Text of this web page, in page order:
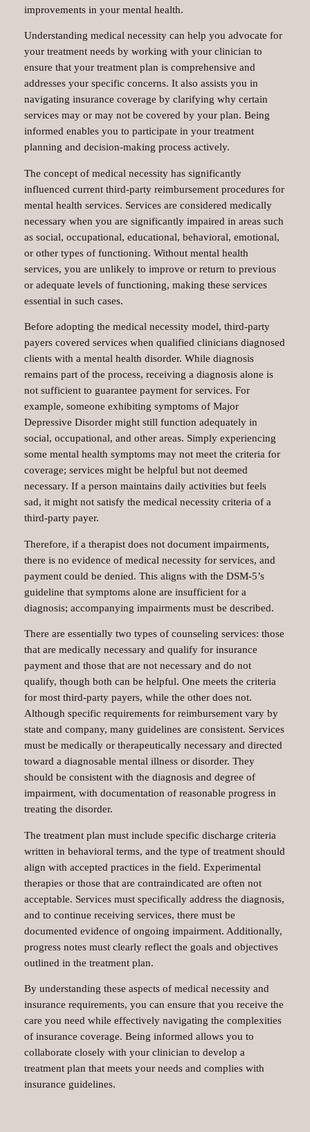
improvements in your mental health.
Understanding medical necessity can help you advocate for
your treatment needs by working with your clinician to
ensure that your treatment plan is comprehensive and
addresses your specific concerns. It also assists you in
navigating insurance coverage by clarifying why certain
services may or may not be covered by your plan. Being
informed enables you to participate in your treatment
planning and decision-making process actively.
The concept of medical necessity has significantly
influenced current third-party reimbursement procedures for
mental health services. Services are considered medically
necessary when you are significantly impaired in areas such
as social, occupational, educational, behavioral, emotional,
or other types of functioning. Without mental health
services, you are unlikely to improve or return to previous
or adequate levels of functioning, making these services
essential in such cases.
Before adopting the medical necessity model, third-party
payers covered services when qualified clinicians diagnosed
clients with a mental health disorder. While diagnosis
remains part of the process, receiving a diagnosis alone is
not sufficient to guarantee payment for services. For
example, someone exhibiting symptoms of Major
Depressive Disorder might still function adequately in
social, occupational, and other areas. Simply experiencing
some mental health symptoms may not meet the criteria for
coverage; services might be helpful but not deemed
necessary. If a person maintains daily activities but feels
sad, it might not satisfy the medical necessity criteria of a
third-party payer.
Therefore, if a therapist does not document impairments,
there is no evidence of medical necessity for services, and
payment could be denied. This aligns with the DSM-5’s
guideline that symptoms alone are insufficient for a
diagnosis; accompanying impairments must be described.
There are essentially two types of counseling services: those
that are medically necessary and qualify for insurance
payment and those that are not necessary and do not
qualify, though both can be helpful. One meets the criteria
for most third-party payers, while the other does not.
Although specific requirements for reimbursement vary by
state and company, many guidelines are consistent. Services
must be medically or therapeutically necessary and directed
toward a diagnosable mental illness or disorder. They
should be consistent with the diagnosis and degree of
impairment, with documentation of reasonable progress in
treating the disorder.
The treatment plan must include specific discharge criteria
written in behavioral terms, and the type of treatment should
align with accepted practices in the field. Experimental
therapies or those that are contraindicated are often not
acceptable. Services must specifically address the diagnosis,
and to continue receiving services, there must be
documented evidence of ongoing impairment. Additionally,
progress notes must clearly reflect the goals and objectives
outlined in the treatment plan.
By understanding these aspects of medical necessity and
insurance requirements, you can ensure that you receive the
care you need while effectively navigating the complexities
of insurance coverage. Being informed allows you to
collaborate closely with your clinician to develop a
treatment plan that meets your needs and complies with
insurance guidelines.